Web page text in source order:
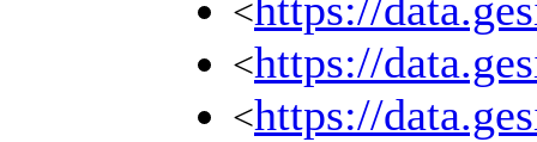
<https://
<https://
<https://